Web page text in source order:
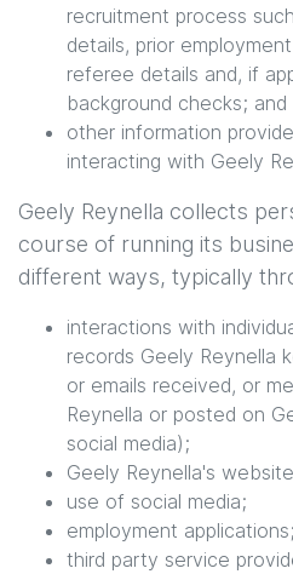
recruitment process
details, prior
referee details and, if
background checks; and
other information
interacting with Geely
Geely Reynella collects
course of running its
different ways, typically
interactions with
records Geely Reynella
or emails received, or
Reynella or posted on
social media);
Geely Reynella's
use of social media;
employment applications;
third party service